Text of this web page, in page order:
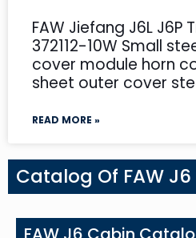
FAW Jiefang J6L J6P
372112-10W Small
cover module horn
sheet outer cover
READ MORE »
Catalog Of FAW